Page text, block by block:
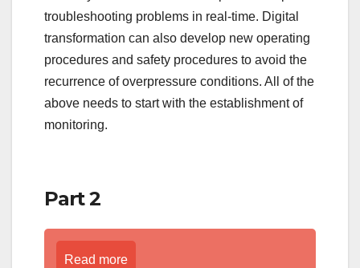
troubleshooting problems in real-time. Digital
transformation can also develop new operating
procedures and safety procedures to avoid the
recurrence of overpressure conditions. All of the
above needs to start with the establishment of
monitoring.
Part 2
Read more